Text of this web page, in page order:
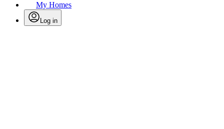
My Homes
Log in